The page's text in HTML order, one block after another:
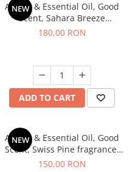
NEW
Aroma & Essential Oil, Good
Scent, Sahara Breeze
fragrance, 200 g
180,00 RON
ADD TO CART
NEW
Aroma & Essential Oil, Good
Scent, Swiss Pine fragrance,
200 g
150,00 RON